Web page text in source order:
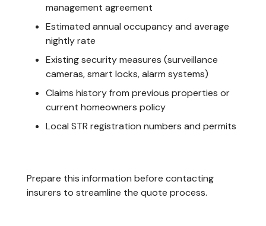
management agreement
Estimated annual occupancy and average
nightly rate
Existing security measures (surveillance
cameras, smart locks, alarm systems)
Claims history from previous properties or
current homeowners policy
Local STR registration numbers and permits
Prepare this information before contacting
insurers to streamline the quote process.